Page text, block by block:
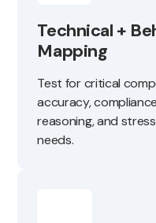
Technical +
Mapping
Test for critical
accuracy,
reasoning, and
needs.